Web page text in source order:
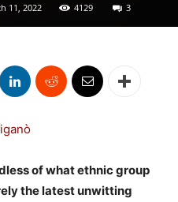
11, 2022 4129 3
of what ethnic group
the latest unwitting